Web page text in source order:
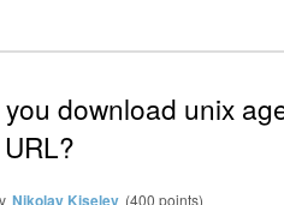
download unix
Nikolay Kiselev (400 points)